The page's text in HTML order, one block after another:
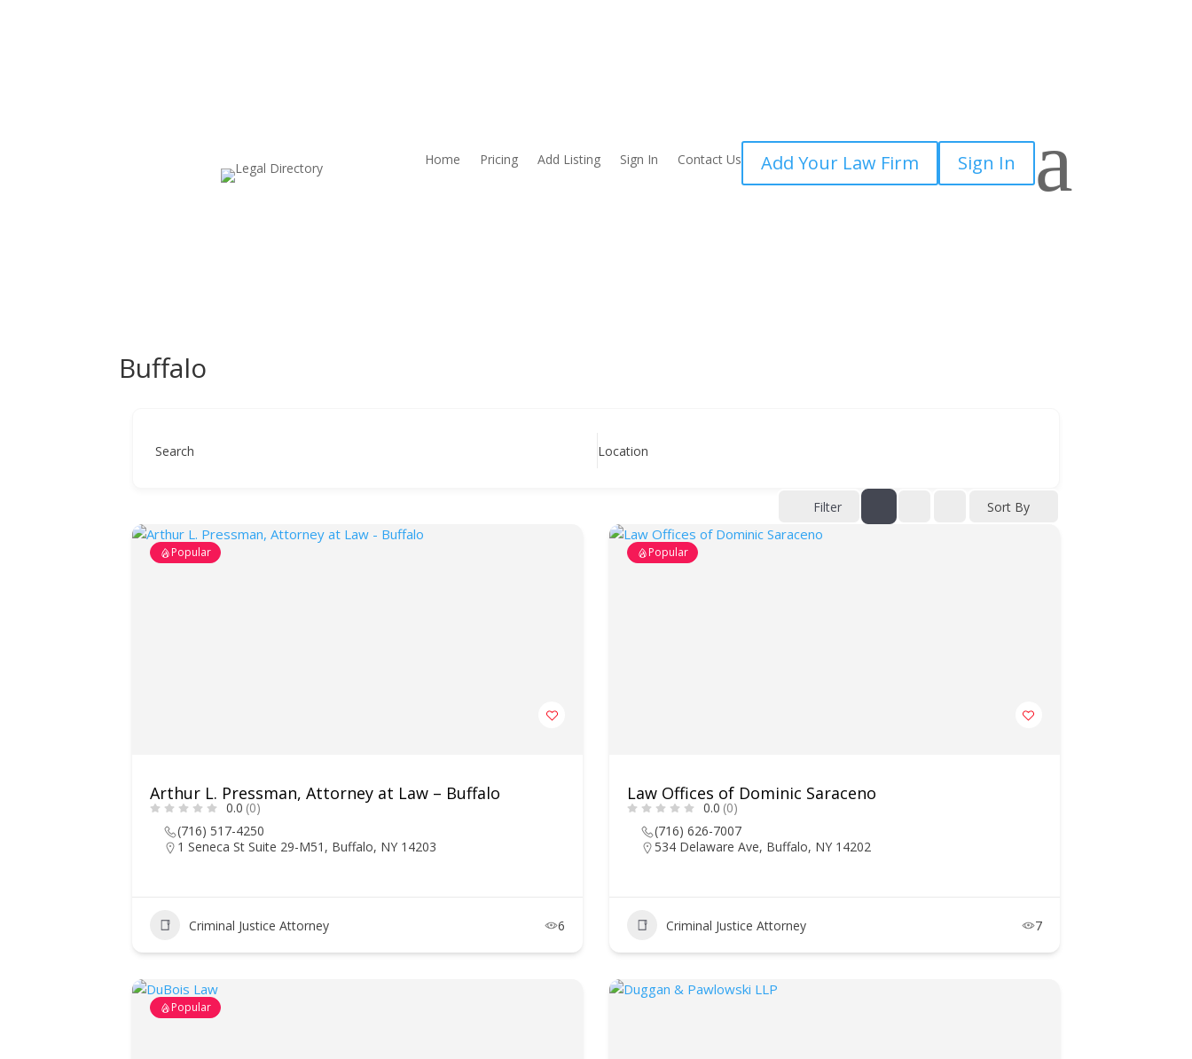
Home Pricing Add Listing Sign In Contact Us Add Your Law Firm Sign In a
Buffalo
Search Location
Filter Sort By
Popular
Arthur L. Pressman, Attorney at Law – Buffalo
0.0 (0)
(716) 517-4250
1 Seneca St Suite 29-M51, Buffalo, NY 14203
Criminal Justice Attorney 6
Popular
Law Offices of Dominic Saraceno
0.0 (0)
(716) 626-7007
534 Delaware Ave, Buffalo, NY 14202
Criminal Justice Attorney 7
Popular